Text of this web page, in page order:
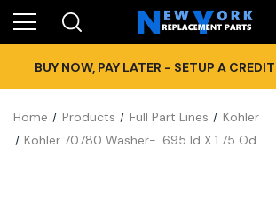
BUY NOW, PAY LATER - SETUP A
Home Products Full Part Lines
Kohler
Kohler 70780 Washer- .695 Id X 1.75 Od